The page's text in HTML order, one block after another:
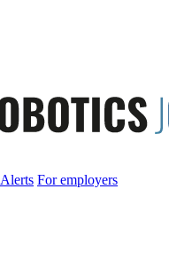
Alerts For employers